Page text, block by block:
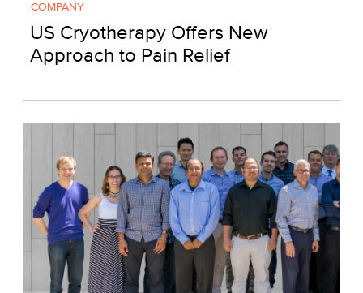
COMPANY
US Cryotherapy Offers New
Approach to Pain Relief